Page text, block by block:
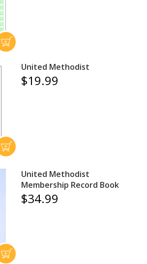
United Methodist
$19.99
United Methodist
Membership Record Book
$34.99